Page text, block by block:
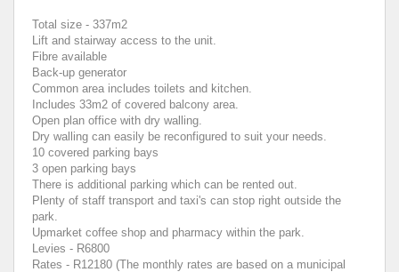
Total size - 337m2
Lift and stairway access to the unit.
Fibre available
Back-up generator
Common area includes toilets and kitchen.
Includes 33m2 of covered balcony area.
Open plan office with dry walling.
Dry walling can easily be reconfigured to suit your needs.
10 covered parking bays
3 open parking bays
There is additional parking which can be rented out.
Plenty of staff transport and taxi's can stop right outside the
park.
Upmarket coffee shop and pharmacy within the park.
Levies - R6800
Rates - R12180 (The monthly rates are based on a municipal